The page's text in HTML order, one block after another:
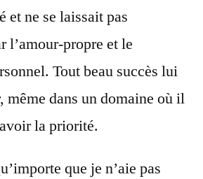
et ne se laissait pas
l’amour-propre et le
Tout beau succès lui
dans un domaine où il
la priorité.
que je n’aie pas